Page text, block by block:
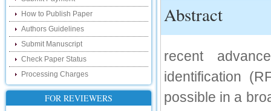
Hello Researcher, we are happy to
announce that now you can check the
status of your paper right from the website
instead of calling us. We would request
you to go and check your paper status on
the below link :
http://www.ijsrd.com/CheckPaperStatus
Hello Bloggers....
How to Publish Paper
Authors Guidelines
Submit Manuscript
Check Paper Status
Processing Charges
FOR REVIEWERS
Abstract
recent
identification
possible in a